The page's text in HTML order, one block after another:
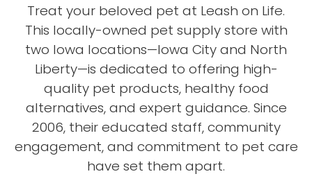
Treat your beloved pet at Leash on Life.
This locally-owned pet supply store with
two Iowa locations—Iowa City and North
Liberty—is dedicated to offering high-
quality pet products, healthy food
alternatives, and expert guidance. Since
2006, their educated staff, community
engagement, and commitment to pet care
have set them apart.